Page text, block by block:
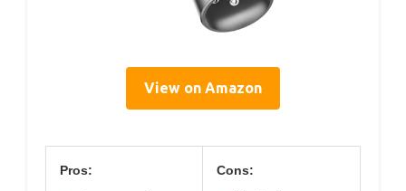
View on Amazon
Pros: Cons: